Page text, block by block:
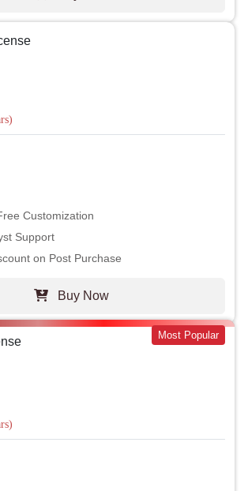
Customization
Support
on Post Purchase
Buy Now
Most Popular